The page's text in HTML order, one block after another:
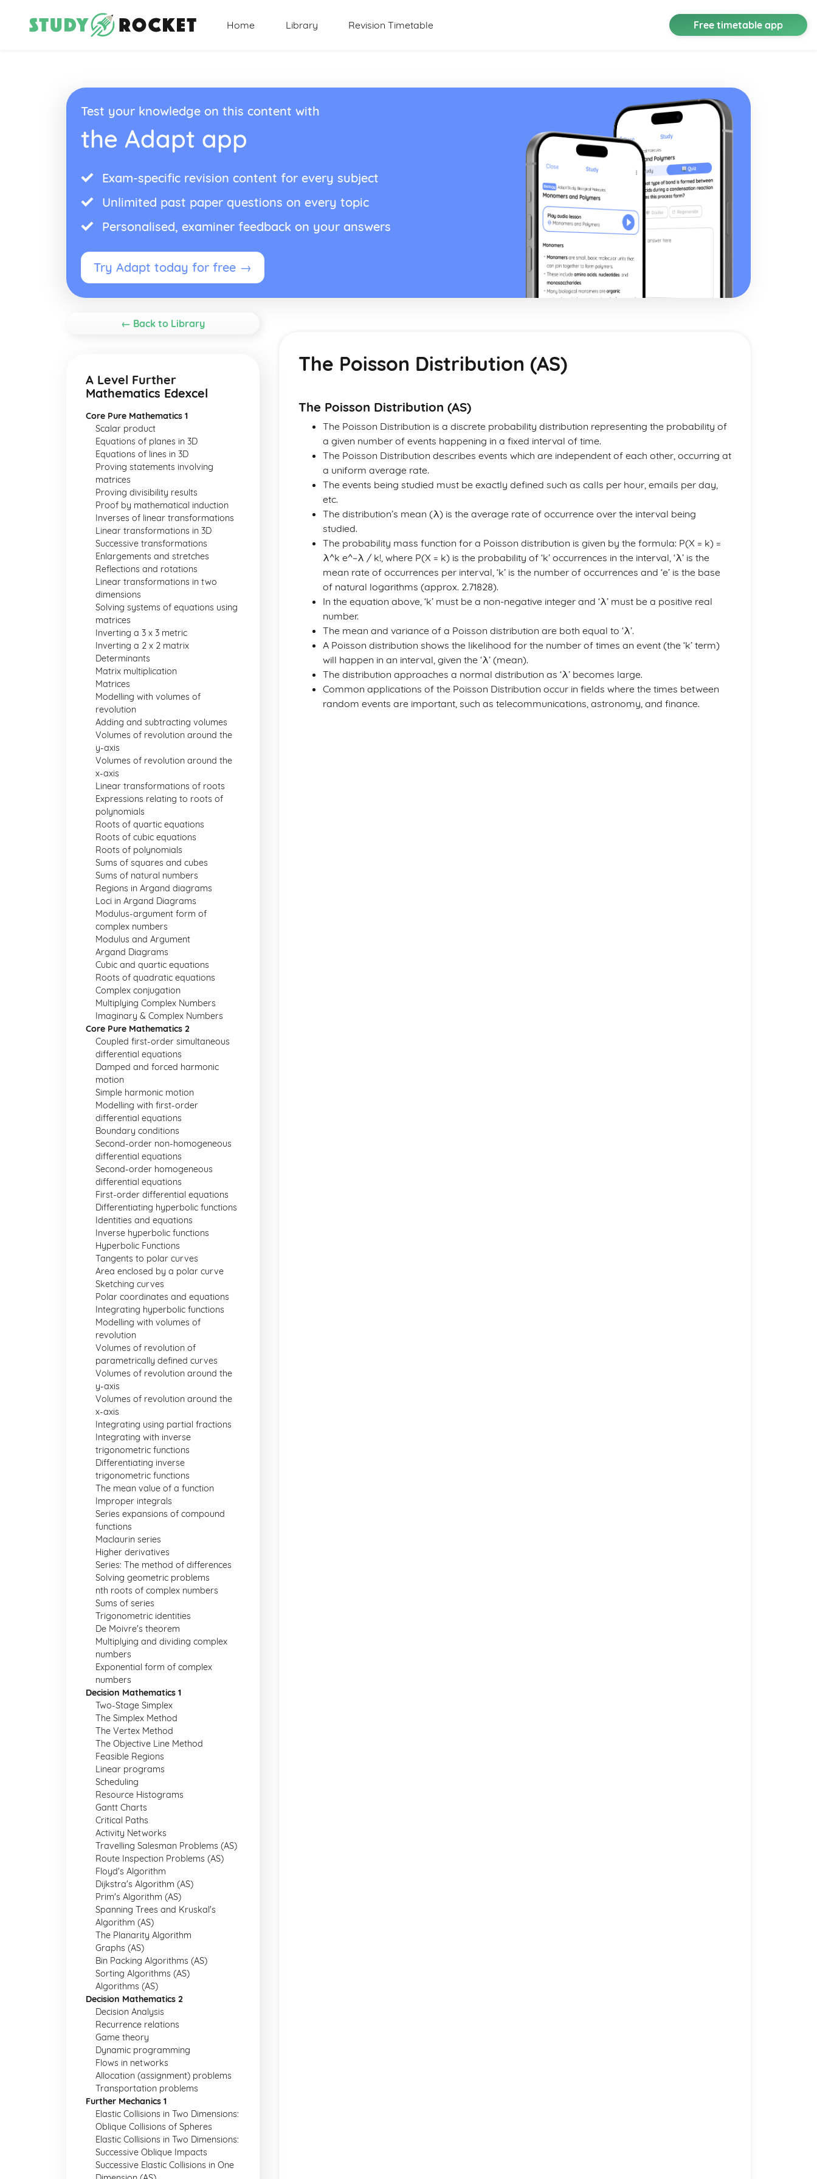
Home Library Revision Timetable Free timetable app
Test your knowledge on this content with
the Adapt app
Exam-specific revision content for every subject
Unlimited past paper questions on every topic
Personalised, examiner feedback on your answers
Try Adapt today for free →
← Back to Library
A Level Further
Mathematics Edexcel
Core Pure Mathematics 1
Scalar product
Equations of planes in 3D
Equations of lines in 3D
Proving statements involving
matrices
Proving divisibility results
Proof by mathematical induction
Inverses of linear transformations
Linear transformations in 3D
Successive transformations
Enlargements and stretches
Reflections and rotations
Linear transformations in two
dimensions
Solving systems of equations using
matrices
Inverting a 3 x 3 metric
Inverting a 2 x 2 matrix
Determinants
Matrix multiplication
Matrices
Modelling with volumes of
revolution
Adding and subtracting volumes
Volumes of revolution around the
y-axis
Volumes of revolution around the
x-axis
Linear transformations of roots
Expressions relating to roots of
polynomials
Roots of quartic equations
Roots of cubic equations
Roots of polynomials
Sums of squares and cubes
Sums of natural numbers
Regions in Argand diagrams
Loci in Argand Diagrams
Modulus-argument form of
complex numbers
Modulus and Argument
Argand Diagrams
Cubic and quartic equations
Roots of quadratic equations
Complex conjugation
Multiplying Complex Numbers
Imaginary & Complex Numbers
Core Pure Mathematics 2
Coupled first-order simultaneous
differential equations
Damped and forced harmonic
motion
Simple harmonic motion
Modelling with first-order
differential equations
Boundary conditions
Second-order non-homogeneous
differential equations
Second-order homogeneous
differential equations
First-order differential equations
Differentiating hyperbolic functions
Identities and equations
Inverse hyperbolic functions
Hyperbolic Functions
Tangents to polar curves
Area enclosed by a polar curve
Sketching curves
Polar coordinates and equations
Integrating hyperbolic functions
Modelling with volumes of
revolution
Volumes of revolution of
parametrically defined curves
Volumes of revolution around the
y-axis
Volumes of revolution around the
x-axis
Integrating using partial fractions
Integrating with inverse
trigonometric functions
Differentiating inverse
trigonometric functions
The mean value of a function
Improper integrals
Series expansions of compound
functions
Maclaurin series
Higher derivatives
Series: The method of differences
Solving geometric problems
nth roots of complex numbers
Sums of series
Trigonometric identities
De Moivre's theorem
Multiplying and dividing complex
numbers
Exponential form of complex
numbers
Decision Mathematics 1
Two-Stage Simplex
The Simplex Method
The Vertex Method
The Objective Line Method
Feasible Regions
Linear programs
Scheduling
Resource Histograms
Gantt Charts
Critical Paths
Activity Networks
Travelling Salesman Problems (AS)
Route Inspection Problems (AS)
Floyd's Algorithm
Dijkstra's Algorithm (AS)
Prim's Algorithm (AS)
Spanning Trees and Kruskal's
Algorithm (AS)
The Planarity Algorithm
Graphs (AS)
Bin Packing Algorithms (AS)
Sorting Algorithms (AS)
Algorithms (AS)
Decision Mathematics 2
Decision Analysis
Recurrence relations
Game theory
Dynamic programming
Flows in networks
Allocation (assignment) problems
Transportation problems
Further Mechanics 1
Elastic Collisions in Two Dimensions:
Oblique Collisions of Spheres
Elastic Collisions in Two Dimensions:
Successive Oblique Impacts
Successive Elastic Collisions in One
The Poisson Distribution (AS)
The Poisson Distribution (AS)
The Poisson Distribution is a discrete probability distribution representing the probability of
a given number of events happening in a fixed interval of time.
The Poisson Distribution describes events which are independent of each other, occurring at
a uniform average rate.
The events being studied must be exactly defined such as calls per hour, emails per day,
etc.
The distribution’s mean (λ) is the average rate of occurrence over the interval being
studied.
The probability mass function for a Poisson distribution is given by the formula: P(X = k) =
λ^k e^−λ / k!, where P(X = k) is the probability of ‘k’ occurrences in the interval, ‘λ’ is the
mean rate of occurrences per interval, ‘k’ is the number of occurrences and ‘e’ is the base
of natural logarithms (approx. 2.71828).
In the equation above, ‘k’ must be a non-negative integer and ‘λ’ must be a positive real
number.
The mean and variance of a Poisson distribution are both equal to ‘λ’.
A Poisson distribution shows the likelihood for the number of times an event (the ‘k’ term)
will happen in an interval, given the ‘λ’ (mean).
The distribution approaches a normal distribution as ‘λ’ becomes large.
Common applications of the Poisson Distribution occur in fields where the times between
random events are important, such as telecommunications, astronomy, and finance.